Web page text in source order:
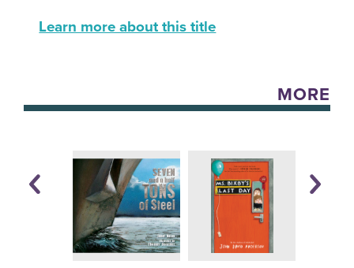
Learn more about this title
MORE